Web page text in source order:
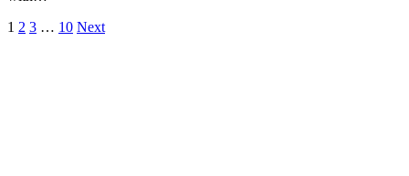
1 2 3 … 10 Next